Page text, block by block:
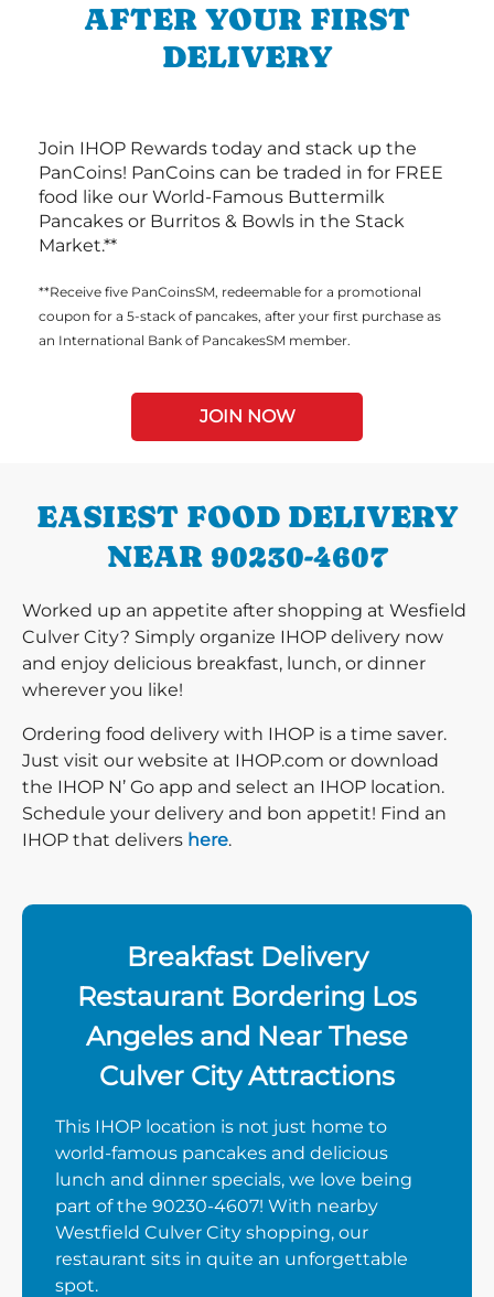
AFTER YOUR FIRST
DELIVERY
Join IHOP Rewards today and stack up the
PanCoins! PanCoins can be traded in for FREE
food like our World-Famous Buttermilk
Pancakes or Burritos & Bowls in the Stack
Market.**
**Receive five PanCoinsSM, redeemable for a promotional
coupon for a 5-stack of pancakes, after your first purchase as
an International Bank of PancakesSM member.
JOIN NOW
EASIEST FOOD DELIVERY
NEAR 90230-4607
Worked up an appetite after shopping at Wesfield
Culver City? Simply organize IHOP delivery now
and enjoy delicious breakfast, lunch, or dinner
wherever you like!
Ordering food delivery with IHOP is a time saver.
Just visit our website at IHOP.com or download
the IHOP N’ Go app and select an IHOP location.
Schedule your delivery and bon appetit! Find an
IHOP that delivers here.
Breakfast Delivery
Restaurant Bordering Los
Angeles and Near These
Culver City Attractions
This IHOP location is not just home to
world-famous pancakes and delicious
lunch and dinner specials, we love being
part of the 90230-4607! With nearby
Westfield Culver City shopping, our
restaurant sits in quite an unforgettable
spot.